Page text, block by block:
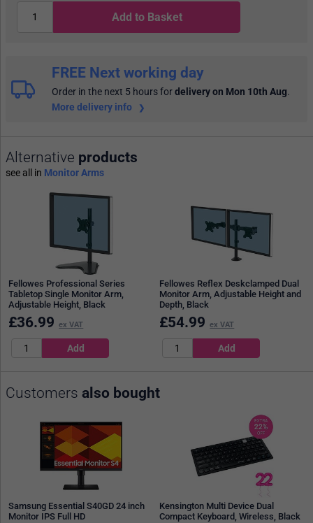
Add to Basket
FREE Next working day
Order in the next 5 hoursfordelivery on Mon 10th Aug.
More delivery info
Alternative products
see all in Monitor Arms
Fellowes Professional Series
Tabletop Single Monitor Arm,
Adjustable Height, Black
£36.99 ex VAT
Fellowes Reflex Deskclamped Dual
Monitor Arm, Adjustable Height and
Depth, Black
£54.99 ex VAT
Customers also bought
Samsung Essential S40GD 24 inch
Monitor IPS Full HD
Kensington Multi Device Dual
Compact Keyboard, Wireless, Black